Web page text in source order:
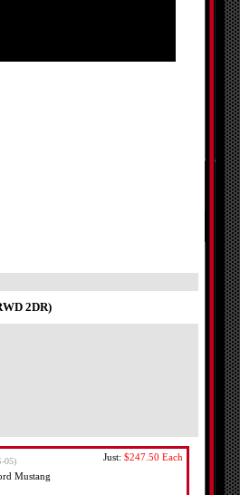
2DR)
05)
Mustang
Just: $247.50 Each